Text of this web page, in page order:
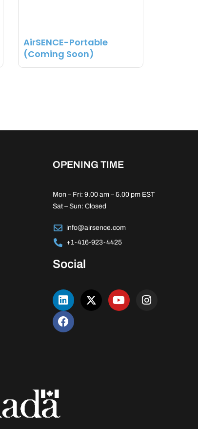
AirSENCE-Portable
(Coming Soon)
OPENING TIME
Mon – Fri: 9.00 am – 5.00 pm EST
Sat – Sun: Closed
info@airsence.com
+1-416-923-4425
Social